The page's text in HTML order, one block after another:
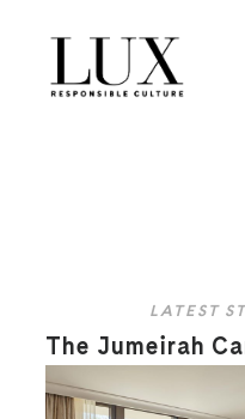
LATEST
The Jumeirah